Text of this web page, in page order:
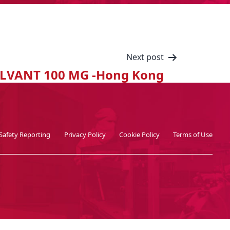
Next post
100 MG -Hong Kong
Reporting Privacy Policy Cookie Policy Terms of Use